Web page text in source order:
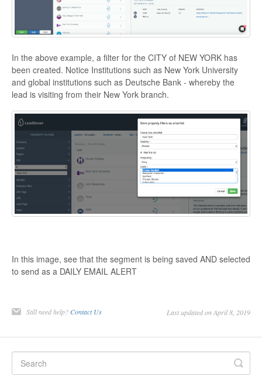
In the above example, a filter for the CITY of NEW YORK has
been created. Notice Institutions such as New York University
and global institutions such as Deutsche Bank - whereby the
lead is visiting from their New York branch.
In this image, see that the segment is being saved AND selected
to send as a DAILY EMAIL ALERT
Still need help? Contact Us Last updated on April 8, 2019